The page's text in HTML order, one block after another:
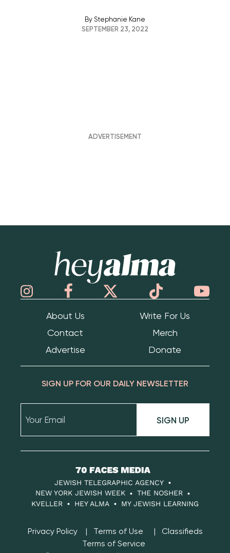
By Stephanie Kane
SEPTEMBER 23, 2022
About Us
Write For Us
Contact
Merch
Advertise
Donate
SIGN UP FOR OUR DAILY NEWSLETTER
SIGN UP
70
Faces
Media
JEWISH TELEGRAPHIC AGENCY
NEW YORK JEWISH WEEK
THE NOSHER
KVELLER
HEY ALMA MY JEWISH LEARNING
Privacy Policy Terms of Use
Classifieds
Terms of Service